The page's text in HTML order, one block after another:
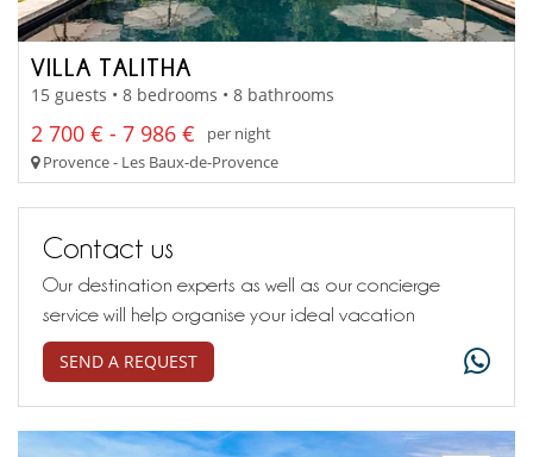
VILLA TALITHA
15 guests • 8 bedrooms • 8 bathrooms
2 700 € - 7 986 €
per night
Provence - Les Baux-de-Provence
Contact us
Our destination experts as well as our concierge
service will help organise your ideal vacation
SEND A REQUEST